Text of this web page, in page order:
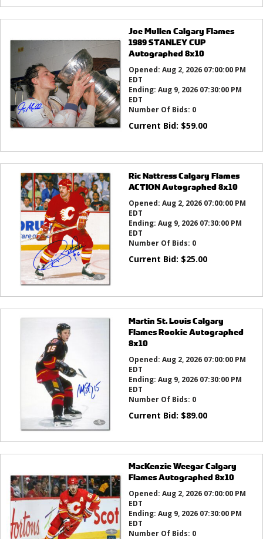
Joe Mullen Calgary Flames
1989 STANLEY CUP
Autographed 8x10
Opened: Aug 2, 2026 07:00:00 PM
EDT
Ending: Aug 9, 2026 07:30:00 PM
EDT
Number Of Bids: 0
Current Bid: $59.00
Ric Nattress Calgary Flames
ACTION Autographed 8x10
Opened: Aug 2, 2026 07:00:00 PM
EDT
Ending: Aug 9, 2026 07:30:00 PM
EDT
Number Of Bids: 0
Current Bid: $25.00
Martin St. Louis Calgary
Flames Rookie Autographed
8x10
Opened: Aug 2, 2026 07:00:00 PM
EDT
Ending: Aug 9, 2026 07:30:00 PM
EDT
Number Of Bids: 0
Current Bid: $89.00
MacKenzie Weegar Calgary
Flames Autographed 8x10
Opened: Aug 2, 2026 07:00:00 PM
EDT
Ending: Aug 9, 2026 07:30:00 PM
EDT
Number Of Bids: 0